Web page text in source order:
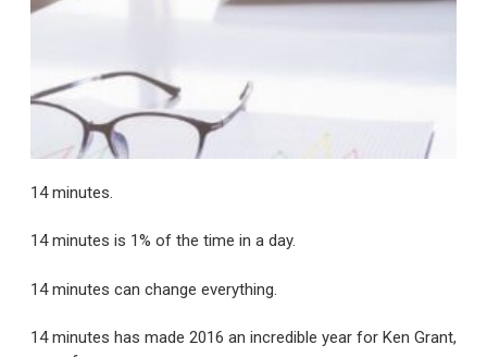
14 minutes.
14 minutes is 1% of the time in a day.
14 minutes can change everything.
14 minutes has made 2016 an incredible year for Ken Grant,